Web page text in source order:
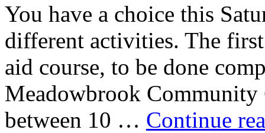
You have a choice this
different activities. The
aid course, to be done
Meadowbrook Community
between 10 … Continue